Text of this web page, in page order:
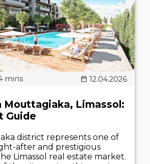
12.04.2026
Mouttagiaka, Limassol:
Guide
district represents one of
after and prestigious
Limassol real estate market.